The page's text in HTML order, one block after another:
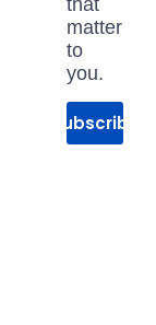
that
matter
to
you.
Subscribe